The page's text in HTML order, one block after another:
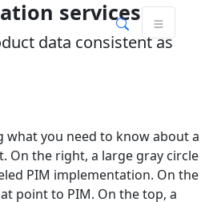
services
data consistent as